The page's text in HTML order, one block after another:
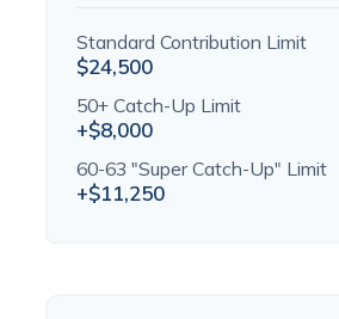
Standard Contribution Limit
$24,500
50+ Catch-Up Limit
+$8,000
60-63 "Super Catch-Up" Limit
+$11,250